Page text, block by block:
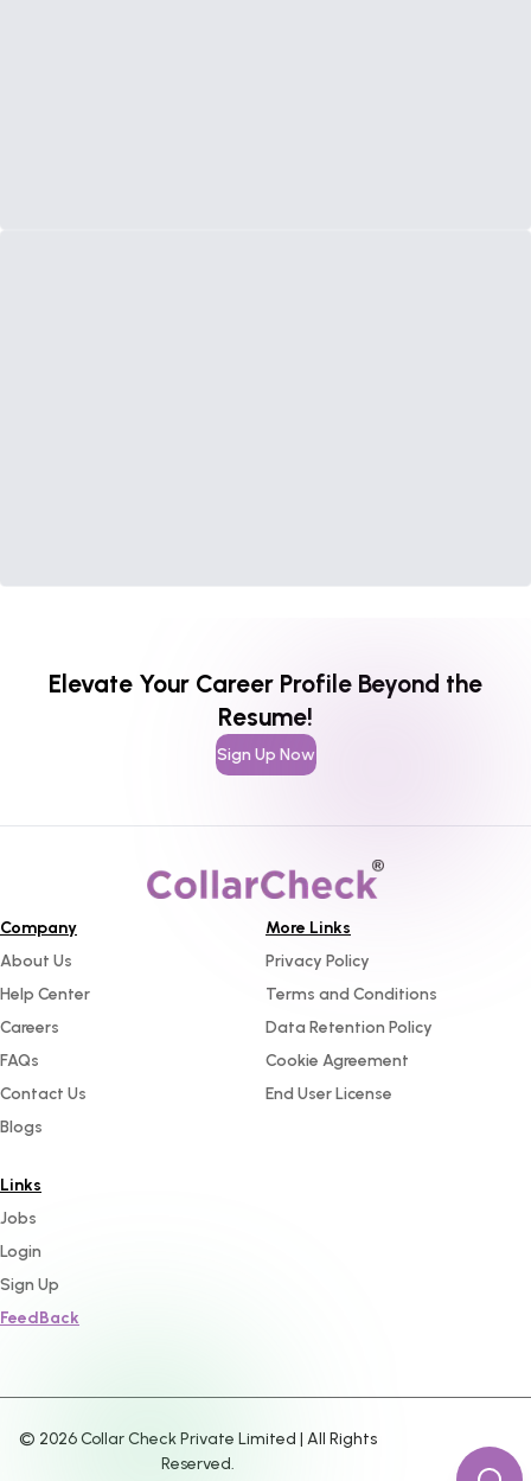
Elevate Your Career Profile Beyond the
Resume!
Sign Up Now
Company
About Us
Help Center
Careers
FAQs
Contact Us
Blogs
More Links
Privacy Policy
Terms and Conditions
Data Retention Policy
Cookie Agreement
End User License
Links
Jobs
Login
Sign Up
FeedBack
© 2026Collar Check Private Limited | All Rights
Reserved.